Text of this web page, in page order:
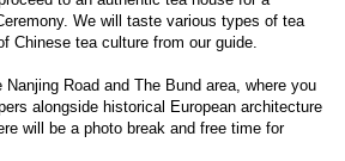
We will taste various types of tea
Chinese tea culture from our guide.
Road and The Bund area, where you
alongside historical European architecture
will be a photo break and free time for